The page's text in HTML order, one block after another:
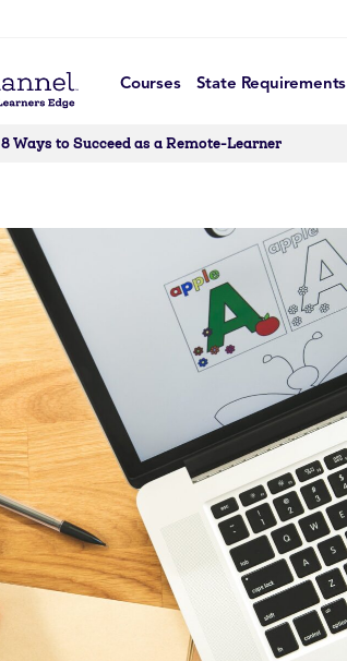
Courses State Requirements
8 Ways to Succeed as a Remote-Learner